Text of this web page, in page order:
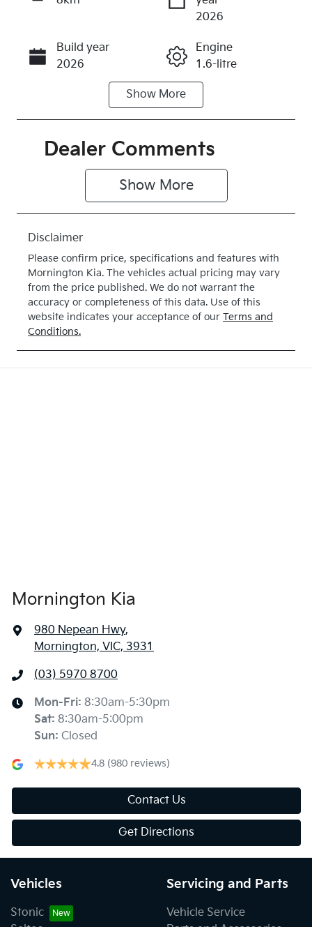
Enquire Now
Call Now
2026
Build year
2026
Engine
1.6-litre
Automatic
Seats
5
Stock no
K371476
Drive type
Four Wheel
Drive
Show More
Dealer Comments
Show More
Disclaimer
Please confirm price, specifications and features with
Mornington Kia. The vehicles actual pricing may vary
from the price published. We do not warrant the
accuracy or completeness of this data. Use of this
website indicates your acceptance of our Terms and
Conditions.
Mornington Kia
980 Nepean Hwy,
Mornington, VIC, 3931
(03) 5970 8700
Mon-Fri: 8:30am-5:30pm
Sat: 8:30am-5:00pm
Sun: Closed
4.8 (980 reviews)
Contact Us
Get Directions
Vehicles
Stonic
Servicing and Parts
Vehicle Service